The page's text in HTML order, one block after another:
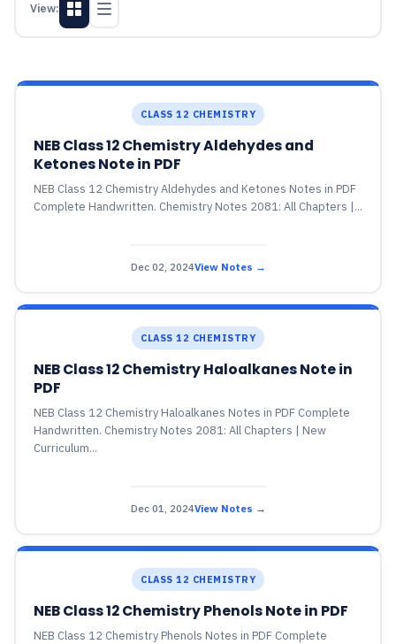
View:
CLASS 12 CHEMISTRY
NEB Class 12 Chemistry Aldehydes and
Ketones Note in PDF
NEB Class 12 Chemistry Aldehydes and Ketones Notes in PDF
Complete Handwritten. Chemistry Notes 2081: All Chapters |...
Dec 02, 2024View Notes →
CLASS 12 CHEMISTRY
NEB Class 12 Chemistry Haloalkanes Note in
PDF
NEB Class 12 Chemistry Haloalkanes Notes in PDF Complete
Handwritten. Chemistry Notes 2081: All Chapters | New
Curriculum...
Dec 01, 2024View Notes →
CLASS 12 CHEMISTRY
NEB Class 12 Chemistry Phenols Note in PDF
NEB Class 12 Chemistry Phenols Notes in PDF Complete